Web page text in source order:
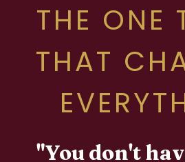
THE ONE
THAT
"You don't